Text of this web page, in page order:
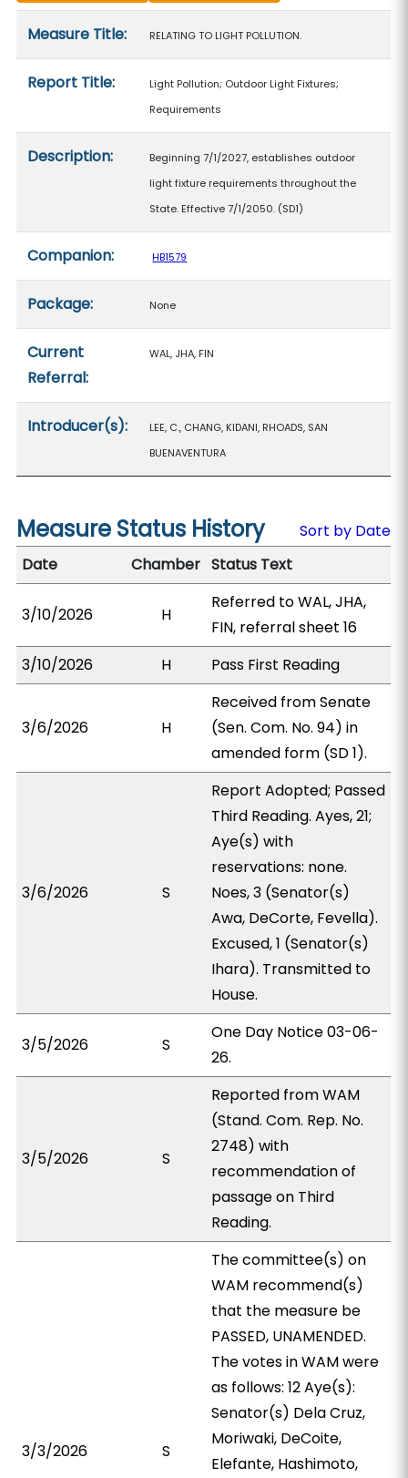
Measure Title: RELATING TO LIGHT POLLUTION.
Report Title:
Light Pollution; Outdoor Light Fixtures;
Requirements
Description:
Beginning 7/1/2027, establishes outdoor
light fixture requirements throughout the
State. Effective 7/1/2050. (SD1)
Companion: HB1579
Package: None
Current
Referral:
WAL, JHA, FIN
Introducer(s):
LEE, C., CHANG, KIDANI, RHOADS, SAN
BUENAVENTURA
Measure Status History
Sort by Date
Date
Chamber Status Text
3/10/2026 H
Referred to WAL, JHA,
FIN, referral sheet 16
3/10/2026
H Pass First Reading
3/6/2026 H
Received from Senate
(Sen. Com. No. 94) in
amended form (SD 1).
3/6/2026 S
Report Adopted; Passed
Third Reading. Ayes, 21;
Aye(s) with
reservations: none.
Noes, 3 (Senator(s)
Awa, DeCorte, Fevella).
Excused, 1 (Senator(s)
Ihara). Transmitted to
House.
3/5/2026 S
One Day Notice 03-06-
26.
3/5/2026 S
Reported from WAM
(Stand. Com. Rep. No.
2748) with
recommendation of
passage on Third
Reading.
3/3/2026 S
The committee(s) on
WAM recommend(s)
that the measure be
PASSED, UNAMENDED.
The votes in WAM were
as follows: 12 Aye(s):
Senator(s) Dela Cruz,
Moriwaki, DeCoite,
Elefante, Hashimoto,